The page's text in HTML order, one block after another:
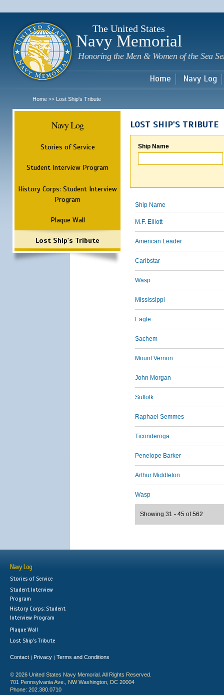
The United States
Navy Memorial
Honoring the Men & Women of the Sea
Home Navy Log
Home >> Lost Ship's Tribute
Navy Log
Stories of Service
Student Interview Program
History Corps: Student Interview
Program
Plaque Wall
Lost Ship's Tribute
LOST SHIP'S TRIBUTE
Ship Name
Ship Name
M.F. Elliott
American Leader
Caribstar
Wasp
Mississippi
Eagle
Sachem
Mount Vernon
John Morgan
Suffolk
Raphael Semmes
Ticonderoga
Penelope Barker
Arthur Middleton
Wasp
Showing 31 - 45 of 562
Navy Log
Stories of Service
Student Interview
Program
History Corps: Student
Interview Program
Plaque Wall
Lost Ship's Tribute
Contact | Privacy | Terms and Conditions
© 2026 United States Navy Memorial. All Rights Reserved.
701 Pennsylvania Ave., NW Washington, DC 20004
Phone: 202.380.0710